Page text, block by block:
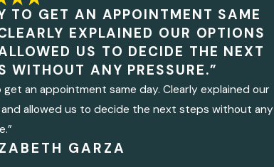
TO GET AN APPOINTMENT SAME
EXPLAINED OUR OPTIONS
US TO DECIDE THE NEXT
WITHOUT ANY PRESSURE.”
get an appointment same day. Clearly explained our
allowed us to decide the next steps without any
GARZA